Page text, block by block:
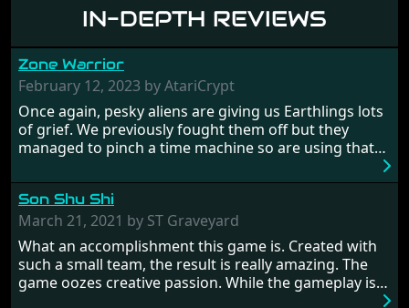
IN-DEPTH REVIEWS
Zone Warrior
February 12, 2023 by AtariCrypt
Once again, pesky aliens are giving us Earthlings lots
of grief. We previously fought them off but they
managed to pinch a time machine so are using that
hostages from each period in an attempt to halt their
influence. From the invention of the wheel in
prehistoric times to England's King Arthur uniting
Britain! And where would any of us be today without
Japan and its technical wizardry? Yep, we cannot allow
this - the fight is on!
Son Shu Shi
March 21, 2021 by ST Graveyard
What an accomplishment this game is. Created with
such a small team, the result is really amazing. The
game oozes creative passion. While the gameplay is